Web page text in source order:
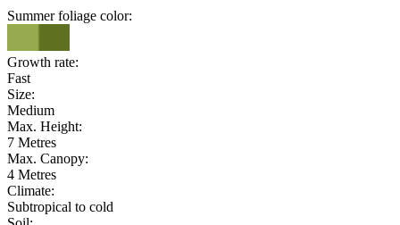
Summer foliage color:
Growth rate:
Fast
Size:
Medium
Max. Height:
7 Metres
Max. Canopy:
4 Metres
Climate:
Subtropical to cold